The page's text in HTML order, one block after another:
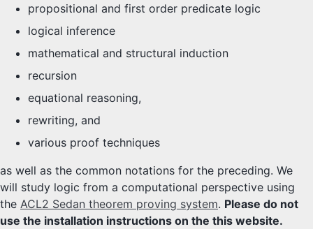
propositional and first order predicate logic
logical inference
mathematical and structural induction
recursion
equational reasoning,
rewriting, and
various proof techniques
as well as the common notations for the preceding. We
will study logic from a computational perspective using
the ACL2 Sedan theorem proving system. Please do not
use the installation instructions on the this website.